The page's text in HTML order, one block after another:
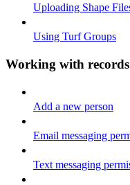
Uploading Shape
Using Turf Groups
Working with records
Add a new person
Email messaging
Text messaging